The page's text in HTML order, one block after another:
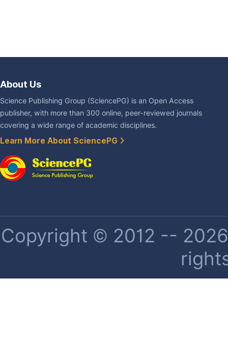
About Us
Science Publishing Group (SciencePG) is an Open Access
publisher, with more than 300 online, peer-reviewed journals
covering a wide range of academic disciplines.
Learn More About SciencePG
Copyright © 2012 --